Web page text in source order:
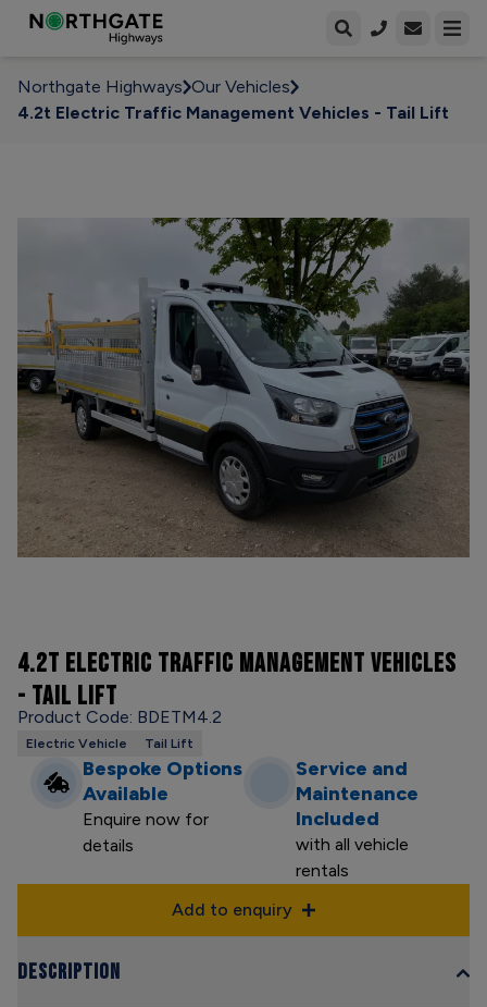
Open
Northgate Highways Our Vehicles
4.2t Electric Traffic Management Vehicles - Tail Lift
4.2T ELECTRIC TRAFFIC MANAGEMENT VEHICLES
- TAIL LIFT
Product Code: BDETM4.2
Electric Vehicle Tail Lift
Bespoke Options
Available
Enquire now for
details
Service and
Maintenance
Included
with all vehicle
rentals
Add to enquiry
Description